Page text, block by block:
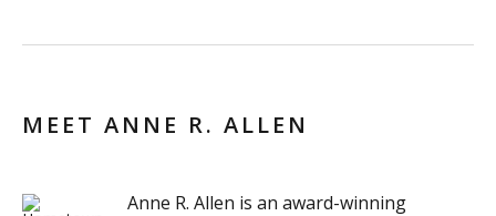
MEET ANNE R. ALLEN
Anne R. Allen is an award-winning